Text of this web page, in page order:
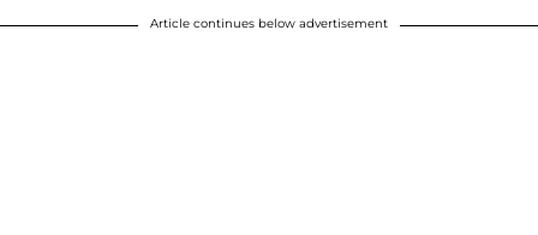
Article continues below advertisement